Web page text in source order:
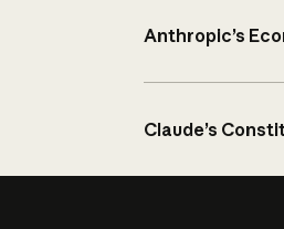
Anthropic’s
Claude’s